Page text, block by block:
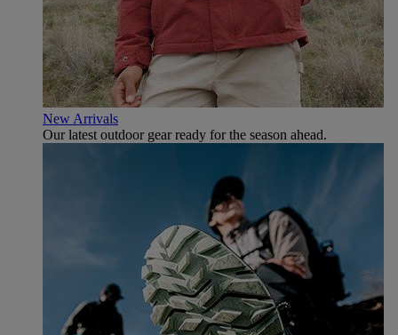
New Arrivals
Our latest outdoor gear ready for the season ahead.